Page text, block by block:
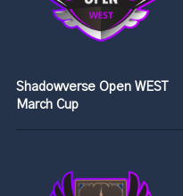
Shadowverse Open WEST
March Cup